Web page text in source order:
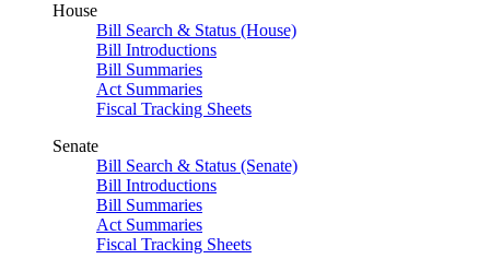
House
Bill Search & Status (House)
Bill Introductions
Bill Summaries
Act Summaries
Fiscal Tracking Sheets
Senate
Bill Search & Status (Senate)
Bill Introductions
Bill Summaries
Act Summaries
Fiscal Tracking Sheets